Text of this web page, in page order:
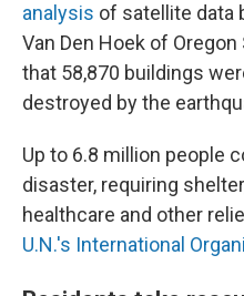
analysis of satellite data
Van Den Hoek of
that 58,870 buildings
destroyed by the
Up to 6.8 million people
disaster, requiring
healthcare and other
U.N.'s International